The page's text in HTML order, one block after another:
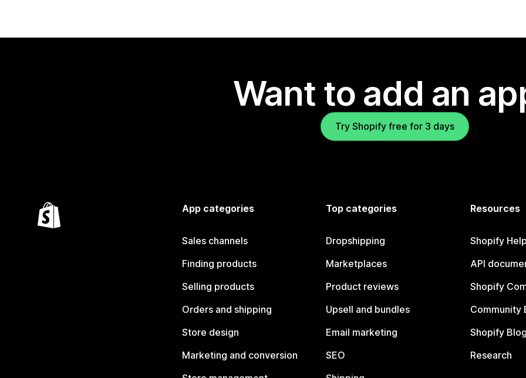
Want to add an
Try Shopify free for 3 days
App categories
Sales channels
Finding products
Selling products
Orders and shipping
Store design
Marketing and conversion
Top categories
Dropshipping
Marketplaces
Product reviews
Upsell and bundles
Email marketing
SEO
Resources
Shopify
API
Shopify
Community
Shopify Blog
Research